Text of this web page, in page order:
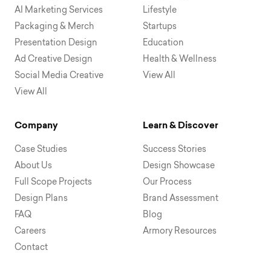
AI Marketing Services
Packaging & Merch
Presentation Design
Ad Creative Design
Social Media Creative
View All
Lifestyle
Startups
Education
Health & Wellness
View All
Company
Case Studies
About Us
Full Scope Projects
Design Plans
FAQ
Careers
Contact
Learn & Discover
Success Stories
Design Showcase
Our Process
Brand Assessment
Blog
Armory Resources